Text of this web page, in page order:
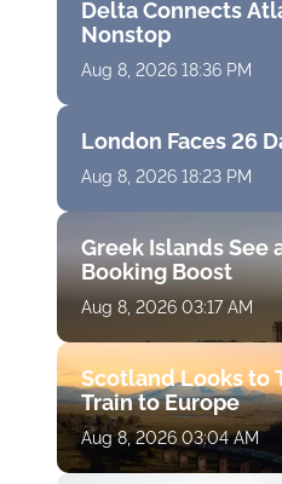
Delta Connects
Nonstop
Aug 8, 2026 18:36 PM
London Faces 26
Aug 8, 2026 18:23 PM
Greek Islands See
Booking Boost
Aug 8, 2026 03:17 AM
Scotland Looks to
Train to Europe
Aug 8, 2026 03:04 AM